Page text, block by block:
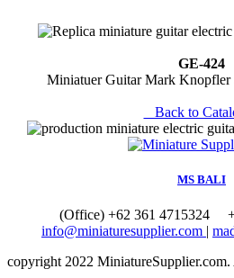
GE-424
Miniatuer Guitar Mark Knopfler
Back to
MS BALI
(Office) +62 361 4715324
info@miniaturesupplier.com |
copyright 2022